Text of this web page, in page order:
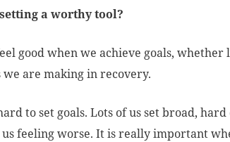
a worthy tool?
good when we achieve goals,
we are making in recovery.
to set goals. Lots of us set broad,
feeling worse. It is really important